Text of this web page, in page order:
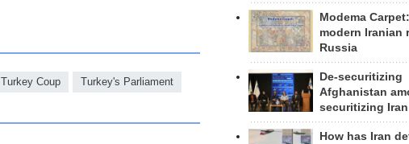
Turkey Coup Turkey's Parliament
Modema
modern Iranian
Russia
De-securitizing
Afghanistan
securitizing Iran
How has Iran